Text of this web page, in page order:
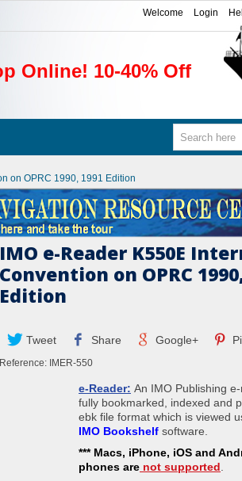
Login
Welcome
Online! 10-40% Off
on OPRC 1990, 1991 Edition
IMO e-Reader K550E
Convention on OPRC
Edition
Tweet Share Google+
Reference: IMER-550
e-Reader: An IMO Publishing
fully bookmarked, indexed and
ebk file format which is viewed
IMO Bookshelf software.
*** Macs, iPhone, iOS and
phones are not supported